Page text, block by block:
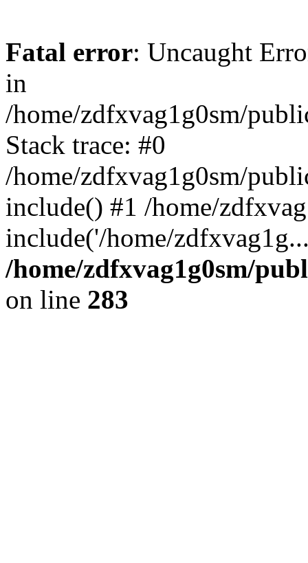
Fatal error: Uncaught
in
/home/zdfxvag1g0sm/
Stack trace: #0
/home/zdfxvag1g0sm/
include() #1 /home/
include('/home/
/home/zdfxvag1g0sm/
on line 283